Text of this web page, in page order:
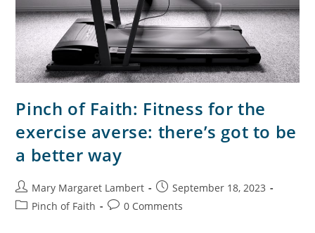
Pinch of Faith: Fitness for the
exercise averse: there’s got to be
a better way
Mary Margaret Lambert
September 18, 2023
Pinch of Faith
0 Comments